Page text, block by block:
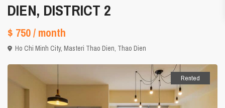
DIEN, DISTRICT 2
$ 750/ month
Ho Chi Minh City,Masteri Thao Dien, Thao Dien
Rented